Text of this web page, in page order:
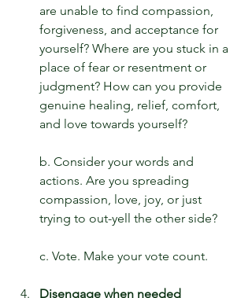
are unable to find compassion,
forgiveness, and acceptance for
yourself? Where are you stuck in a
place of fear or resentment or
judgment? How can you provide
genuine healing, relief, comfort,
and love towards yourself?
b. Consider your words and
actions. Are you spreading
compassion, love, joy, or just
trying to out-yell the other side?
c. Vote. Make your vote count.
Disengage when needed